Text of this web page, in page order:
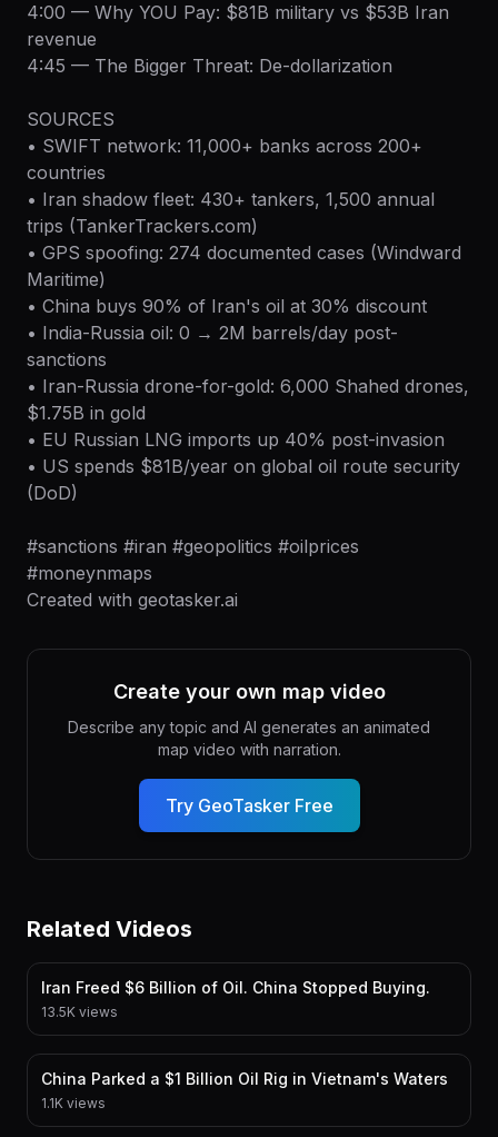
4:00 — Why YOU Pay: $81B military vs $53B Iran
revenue
4:45 — The Bigger Threat: De-dollarization
SOURCES
• SWIFT network: 11,000+ banks across 200+
countries
• Iran shadow fleet: 430+ tankers, 1,500 annual
trips (TankerTrackers.com)
• GPS spoofing: 274 documented cases (Windward
Maritime)
• China buys 90% of Iran's oil at 30% discount
• India-Russia oil: 0 → 2M barrels/day post-
sanctions
• Iran-Russia drone-for-gold: 6,000 Shahed drones,
$1.75B in gold
• EU Russian LNG imports up 40% post-invasion
• US spends $81B/year on global oil route security
(DoD)
#sanctions #iran #geopolitics #oilprices
#moneynmaps
Created with geotasker.ai
Create your own map video
Describe any topic and AI generates an animated
map video with narration.
Try GeoTasker Free
Related Videos
Iran Freed $6 Billion of Oil. China Stopped Buying.
13.5K views
China Parked a $1 Billion Oil Rig in Vietnam's Waters
1.1K views